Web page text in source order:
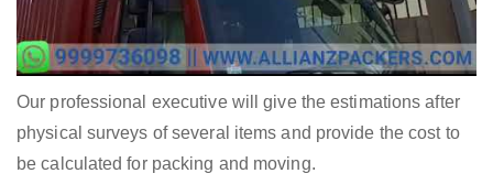
Our professional executive will give the estimations after
physical surveys of several items and provide the cost to
be calculated for packing and moving.